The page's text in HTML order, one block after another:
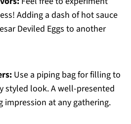
Adding a dash of hot sauce
Deviled Eggs to another
Use a piping bag for filling to
styled look. A well-presented
impression at any gathering.